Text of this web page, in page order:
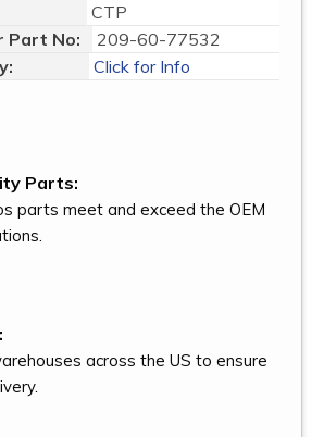
CTP
Part No:
209-60-77532
Click for Info
Parts:
parts meet and exceed the OEM
across the US to ensure